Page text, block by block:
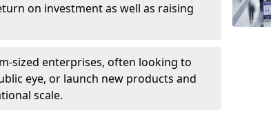
on investment as well as raising
sized enterprises, often looking to
eye, or launch new products and
scale.